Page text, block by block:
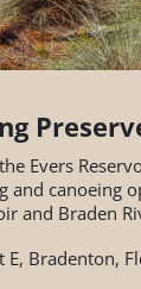
Evers
and canoeing
and Braden
E, Bradenton,